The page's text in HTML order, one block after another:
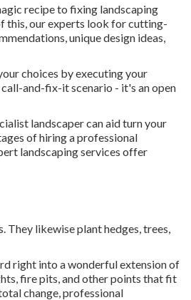
recipe to fixing landscaping
this, our experts look for cutting-
unique design ideas,
choices by executing your
and-fix-it scenario - it's an open
landscaper can aid turn your
of hiring a professional
landscaping services offer
They likewise plant hedges, trees,
right into a wonderful extension of
fire pits, and other points that fit
change, professional